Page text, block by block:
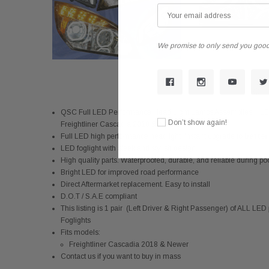
QSC Full LED Performance Head Light Lamps Assemblies +
Freightliner Cascadia 2018 & Newer
Full LED high performance headlight. Instant upgrade to
LED foglight with sleek and stylish design.
High quality parts. Waterproofed, durable, and reliable during
Bright LED for improved road performance
Direct Aftermarket replacement. Easy to install
D.O.T / S.A.E compliant
This listing is 1 pair (Left Driver & Right Passenger) of ALL
Foglights
Fits models:
Freightliner Cascadia 2018 & Newer
Contact us if you want to buy in mass
We promise to only send you
Don’t show again!